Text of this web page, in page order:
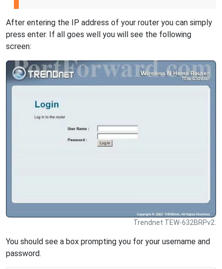
After entering the IP address of your router you can simply
press enter. If all goes well you will see the following
screen:
Trendnet TEW-632BRPv2.
You should see a box prompting you for your username and
password.